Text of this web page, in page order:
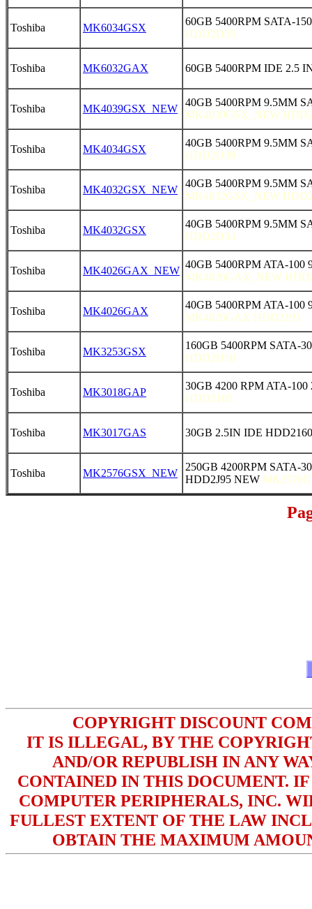
Toshiba MK6034GSX
60GB 5400RPM SATA-
HDD2D35
Toshiba MK6032GAX 60GB 5400RPM IDE 2.5
Toshiba MK4039GSX_NEW
40GB 5400RPM 9.5MM
MK4039GSX_NEW
Toshiba MK4034GSX
40GB 5400RPM 9.5MM
HDD2D39
Toshiba MK4032GSX_NEW
40GB 5400RPM 9.5MM
MK4032GSX_NEW
Toshiba MK4032GSX
40GB 5400RPM 9.5MM
HDD2D34
Toshiba MK4026GAX_NEW
40GB 5400RPM ATA-
MK4026GAX_NEW
Toshiba MK4026GAX
40GB 5400RPM ATA-
MK4026GAX HDD2193
Toshiba MK3253GSX
160GB 5400RPM SATA-
HDD2H18
Toshiba MK3018GAP
30GB 4200 RPM ATA-
HDD2165
Toshiba MK3017GAS 30GB 2.5IN IDE HDD2160
Toshiba MK2576GSX_NEW
250GB 4200RPM SATA-
HDD2J95 NEW
COPYRIGHT DISCOUNT
IT IS ILLEGAL, BY THE
AND/OR REPUBLISH IN ANY
CONTAINED IN THIS DOCUMENT.
COMPUTER PERIPHERALS, INC.
FULLEST EXTENT OF THE LAW
OBTAIN THE MAXIMUM